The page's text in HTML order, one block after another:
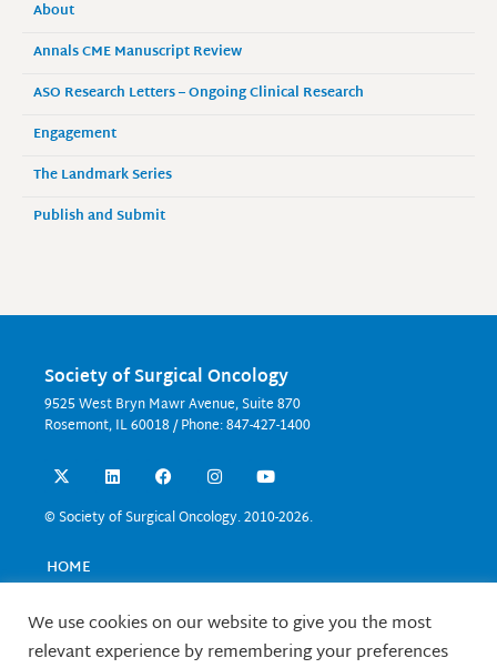
About
Annals CME Manuscript Review
ASO Research Letters – Ongoing Clinical Research
Engagement
The Landmark Series
Publish and Submit
Society of Surgical Oncology
9525 West Bryn Mawr Avenue, Suite 870
Rosemont, IL 60018 / Phone: 847-427-1400
X
-
w
t
e
L
i
k
n
F
a
e
k
I
n
t
a
Y
o
t
© Society of Surgical Oncology. 2010-2026.
HOME
EDUCATION
RESEARCH
We use cookies on our website to give you the most
relevant experience by remembering your preferences